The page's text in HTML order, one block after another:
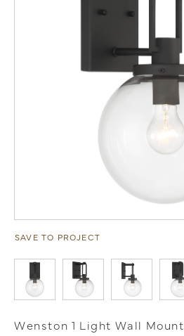
SAVE TO PROJECT
Wenston 1 Light Wall Mount